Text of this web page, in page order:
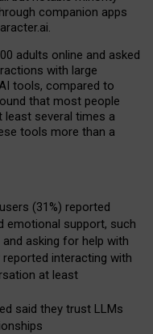
companion apps
adults online and asked
with large
tools, compared to
that most people
least several times a
tools more than a
(31%) reported
emotional support, such
asking for help with
interacting with
at least
said they trust LLMs